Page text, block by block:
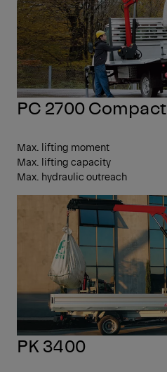
PC 2700 Compact
Max. lifting moment
Max. lifting capacity
Max. hydraulic outreach
PK 3400